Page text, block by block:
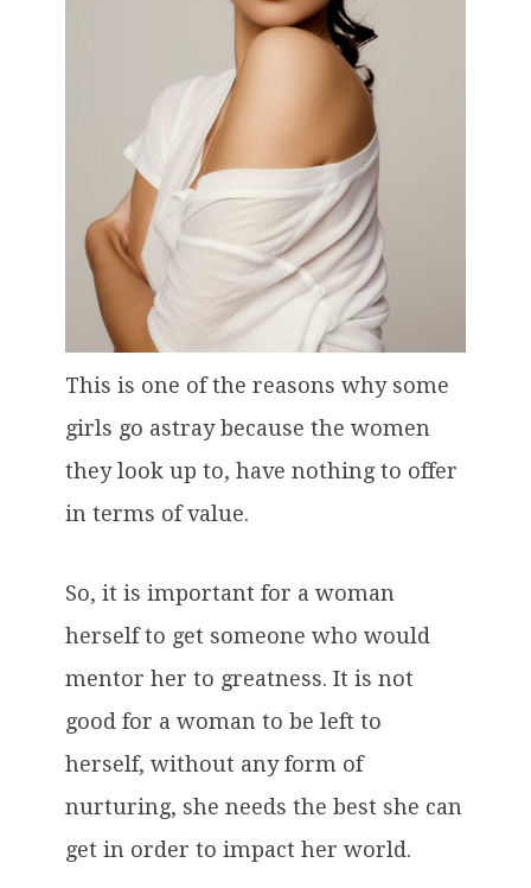
This is one of the reasons why some
girls go astray because the women
they look up to, have nothing to offer
in terms of value.
So, it is important for a woman
herself to get someone who would
mentor her to greatness. It is not
good for a woman to be left to
herself, without any form of
nurturing, she needs the best she can
get in order to impact her world.